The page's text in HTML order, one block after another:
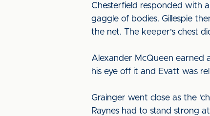
Chesterfield responded with
gaggle of bodies. Gillespie
the net. The keeper's chest
Alexander McQueen earned
his eye off it and Evatt was
Grainger went close as the
Raynes had to stand strong